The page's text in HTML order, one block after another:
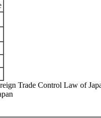
Trade Control Law of